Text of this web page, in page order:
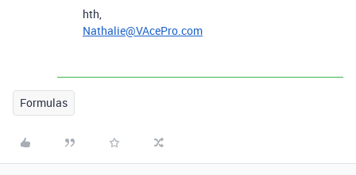
hth,
Nathalie@VAcePro.com
Formulas